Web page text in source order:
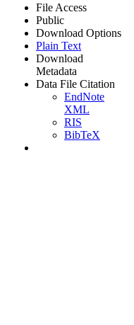
File Access
Public
Download Options
Plain Text
Download
Metadata
Data File Citation
EndNote
XML
RIS
BibTeX